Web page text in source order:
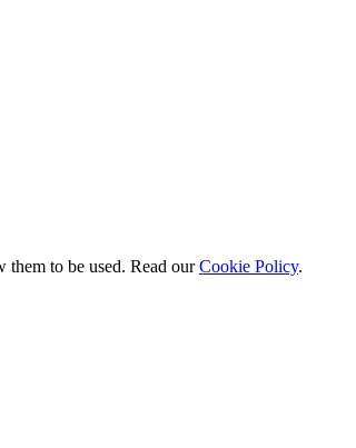
them to be used. Read ourCookie Policy.